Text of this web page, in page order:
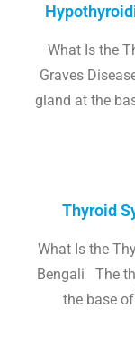
What Is the
Graves
gland at the
Thyroid
What Is the
Bengali The
the base